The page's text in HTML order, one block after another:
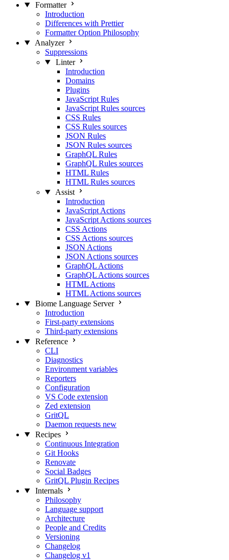
Formatter
Introduction
Differences with Prettier
Formatter Option Philosophy
Analyzer
Suppressions
Linter
Introduction
Domains
Plugins
JavaScript Rules
JavaScript Rules sources
CSS Rules
CSS Rules sources
JSON Rules
JSON Rules sources
GraphQL Rules
GraphQL Rules sources
HTML Rules
HTML Rules sources
Assist
Introduction
JavaScript Actions
JavaScript Actions sources
CSS Actions
CSS Actions sources
JSON Actions
JSON Actions sources
GraphQL Actions
GraphQL Actions sources
HTML Actions
HTML Actions sources
Biome Language Server
Introduction
First-party extensions
Third-party extensions
Reference
CLI
Diagnostics
Environment variables
Reporters
Configuration
VS Code extension
Zed extension
GritQL
Daemon requests new
Recipes
Continuous Integration
Git Hooks
Renovate
Social Badges
GritQL Plugin Recipes
Internals
Philosophy
Language support
Architecture
People and Credits
Versioning
Changelog
Changelog v1